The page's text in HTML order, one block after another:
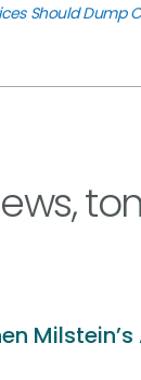
Should Dump